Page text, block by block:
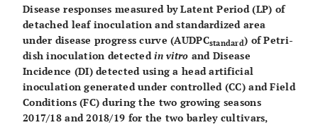
Disease responses measured by Latent Period (LP) of
detached leaf inoculation and standardized area
under disease progress curve (AUDPCstandard) of Petri-
dish inoculation detectedin vitro and Disease
Incidence (DI) detected using a head artificial
inoculation generated under controlled (CC) and Field
Conditions (FC) during the two growing seasons
2017/18 and 2018/19 for the two barley cultivars,